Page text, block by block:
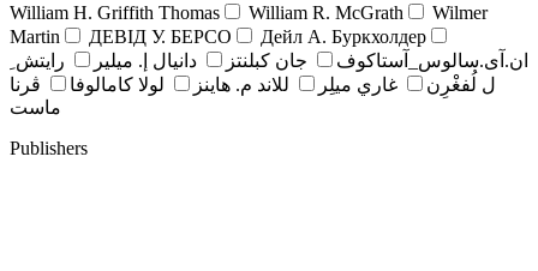
William H. Griffith Thomas
William R. McGrath
Wilmer
Martin
ДЕВІД У. БЕРСО
Дейл А. Буркхолдер
ان.آی.سالوس_آستاکوف
جان کبلنتز دانيال إ. ميلير
رايتش ِ
ل لُفغْرِن
غاري ميلِر للاند م. هاينز لولا كامالوفا
ڤرنا
ماست
Publishers